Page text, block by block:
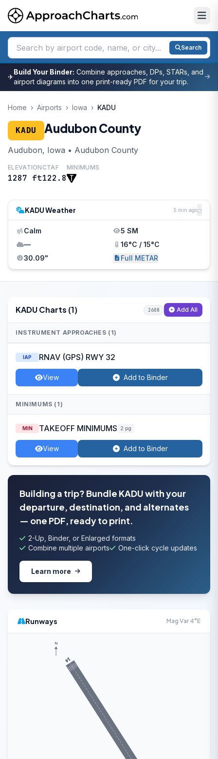
Search
✈
Build Your Binder: Combine approaches, DPs, STARs, and
airport diagrams into one print-ready PDF for your trip.
Home › Airports › Iowa › KADU
KADU Audubon County
Audubon, Iowa • Audubon County
ELEVATION
1287 ft
CTAF
122.8
MINIMUMS
KADU Weather 5 min ago
Calm
5 SM
—
16°C / 15°C
30.09"
Full METAR
KADU Charts (1) 2608 Add All
INSTRUMENT APPROACHES (1)
IAP RNAV (GPS) RWY 32
View Add to Binder
MINIMUMS (1)
MIN TAKEOFF MINIMUMS 2 pg
View Add to Binder
Building a trip? Bundle KADU with your
departure, destination, and alternates
— one PDF, ready to print.
2-Up, Binder, or Enlarged formats
Combine multiple airports
One-click cycle updates
Learn more
Runways Mag Var 4°E
14
N